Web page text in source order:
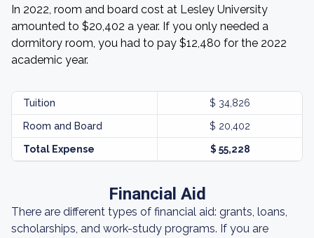
In 2022, room and board cost at Lesley University
amounted to $20,402 a year. If you only needed a
dormitory room, you had to pay $12,480 for the 2022
academic year.
Tuition $ 34,826
Room and Board $ 20,402
Total Expense $ 55,228
Financial Aid
There are different types of financial aid: grants, loans,
scholarships, and work-study programs. If you are